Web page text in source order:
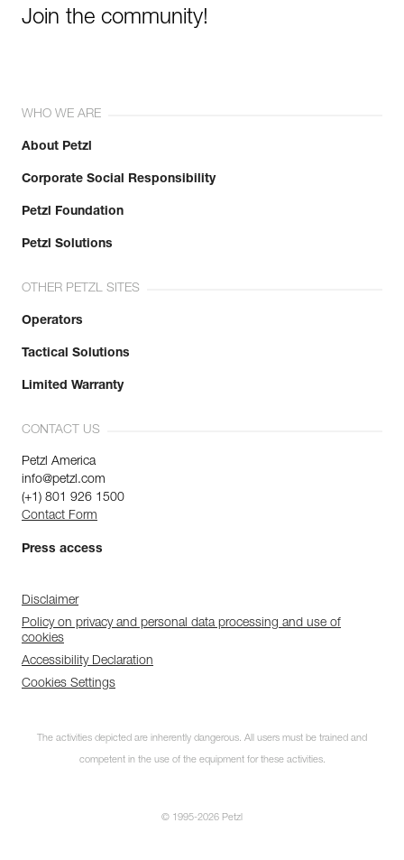
Join the community!
WHO WE ARE
About Petzl
Corporate Social Responsibility
Petzl Foundation
Petzl Solutions
OTHER PETZL SITES
Operators
Tactical Solutions
Limited Warranty
CONTACT US
Petzl America
info@petzl.com
(+1) 801 926 1500
Contact Form
Press access
Disclaimer
Policy on privacy and personal data processing and use of
cookies
Accessibility Declaration
Cookies Settings
The activities depicted are inherently dangerous. All users must be trained and
competent in the use of the equipment for these activities.
© 1995-2026 Petzl